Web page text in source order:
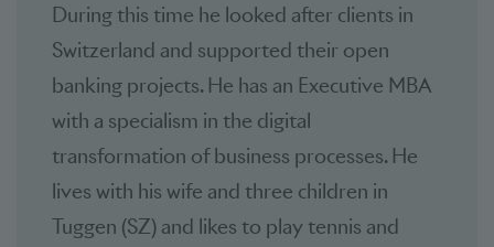
During this time he looked after clients in
Switzerland and supported their open
banking projects. He has an Executive MBA
with a specialism in the digital
transformation of business processes. He
lives with his wife and three children in
Tuggen (SZ) and likes to play tennis and